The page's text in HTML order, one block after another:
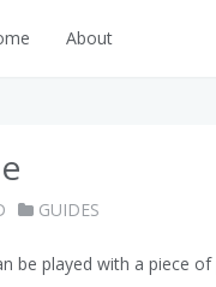
About
GUIDES
be played with a piece